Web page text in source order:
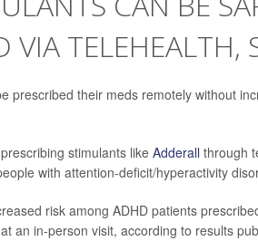
VIA TELEHEALTH,
prescribed their meds remotely without
stimulants like Adderall through
with attention-deficit/hyperactivity
risk among ADHD patients
an in-person visit, according to results